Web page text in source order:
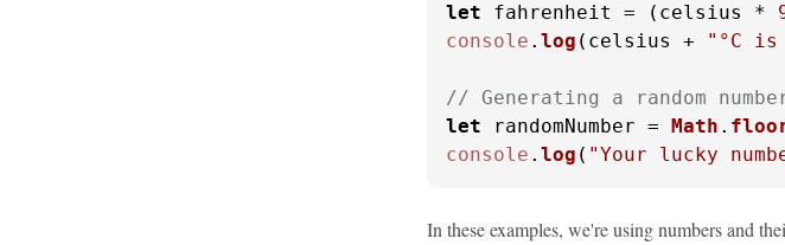
let fahrenheit = (celsius *
console . log (celsius + "°C is
// Generating a random
let randomNumber = Math .
console . log ( "Your lucky
In these examples, we're using numbers and